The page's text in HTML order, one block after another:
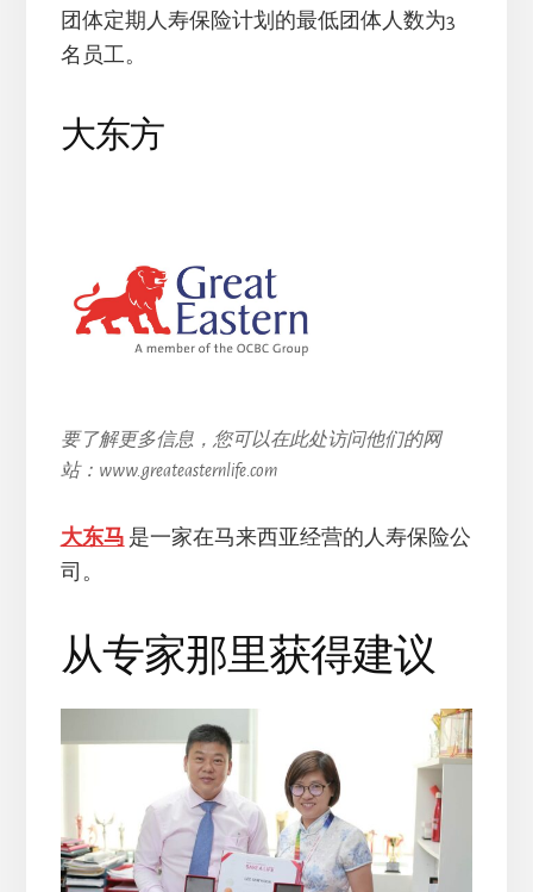
团体定期人寿保险计划的最低团体人数为3
名员工。
大东方
要了解更多信息，您可以在此处访问他们的网
站：www.greateasternlife.com
大东马 是一家在马来西亚经营的人寿保险公
司。
从专家那里获得建议